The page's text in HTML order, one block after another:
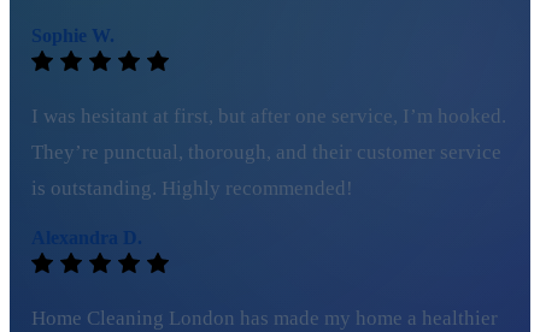
Sophie W.
I was hesitant at first, but after one service, I’m hooked.
They’re punctual, thorough, and their customer service
is outstanding. Highly recommended!
Alexandra D.
Home Cleaning London has made my home a healthier